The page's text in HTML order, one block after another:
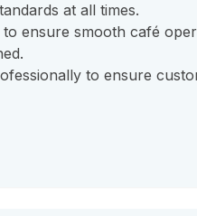
at all times.
ensure smooth café
to ensure